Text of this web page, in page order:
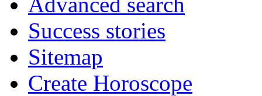
Success stories
Sitemap
Create Horoscope